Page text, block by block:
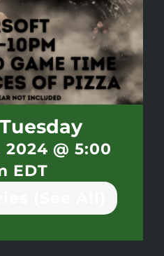
@ 5:00
EDT